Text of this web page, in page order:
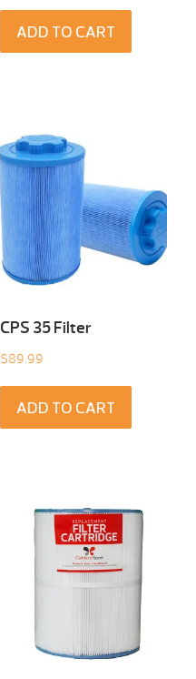
ADD TO CART
CPS 35 Filter
$89.99
ADD TO CART